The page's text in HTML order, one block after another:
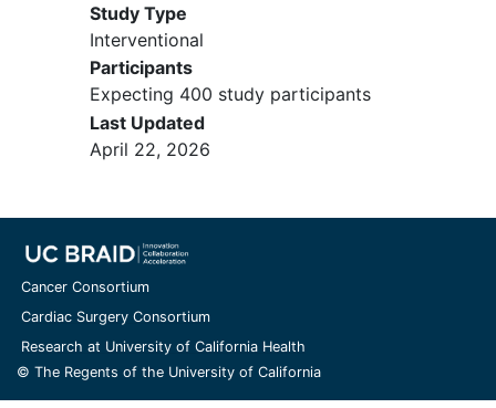
Study Type
Interventional
Participants
Expecting 400 study participants
Last Updated
April 22, 2026
Cancer Consortium
Cardiac Surgery Consortium
Research at University of California Health
© The Regents of the University of California